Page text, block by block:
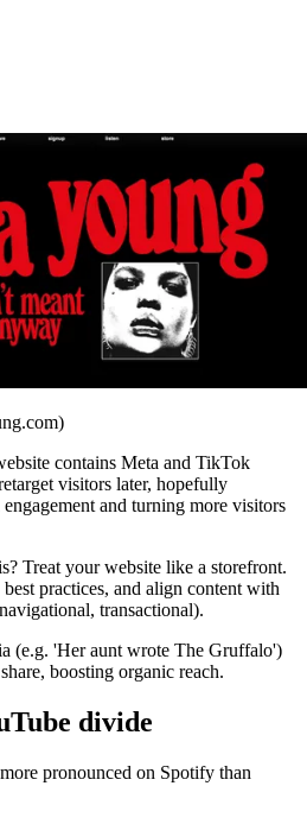
contains Meta and TikTok
visitors later, hopefully
and turning more visitors
Treat your website like a storefront.
practices, and align content with
transactional).
(e.g. 'Her aunt wrote The Gruffalo')
boosting organic reach.
divide
pronounced on Spotify than